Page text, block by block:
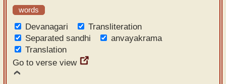
words
Devanagari
Transliteration
Separated sandhi
anvayakrama
Translation
Go to verse view